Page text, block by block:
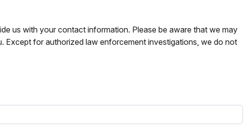
us with your contact information. Please be aware that we may
Except for authorized law enforcement investigations, we do not